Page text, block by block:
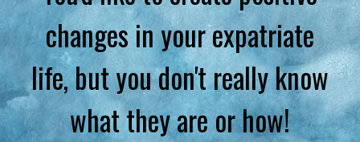
changes in your expatriate
life, but you don't really know
what they are or how!